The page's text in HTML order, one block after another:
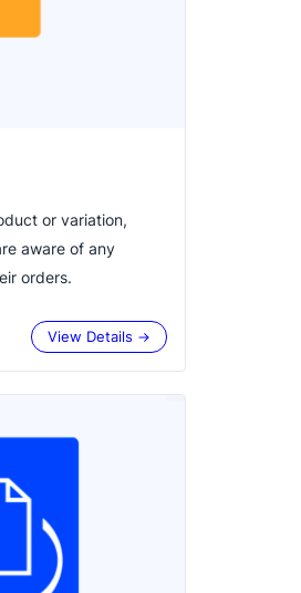
or variation,
aware of any
orders.
View Details →